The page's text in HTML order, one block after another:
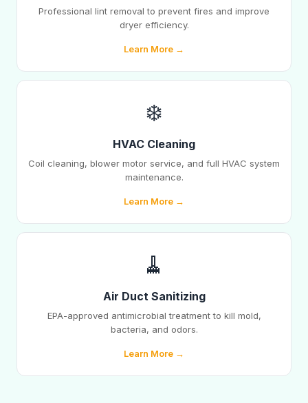
Professional lint removal to prevent fires and improve
dryer efficiency.
Learn More →
❄️
HVAC Cleaning
Coil cleaning, blower motor service, and full HVAC system
maintenance.
Learn More →
🧹
Air Duct Sanitizing
EPA-approved antimicrobial treatment to kill mold,
bacteria, and odors.
Learn More →